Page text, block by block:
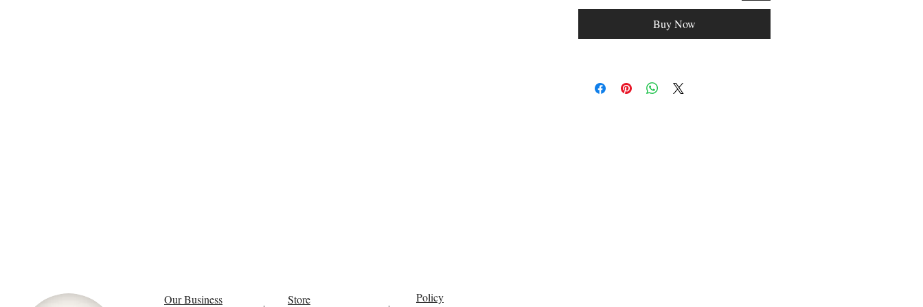
Buy Now
Our Business Store Policy